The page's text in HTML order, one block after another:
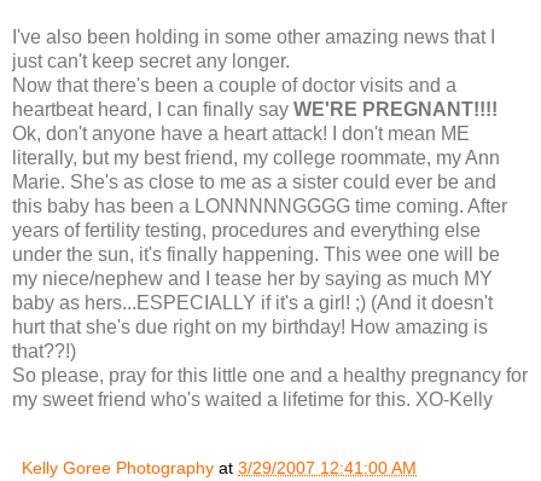
I've also been holding in some other amazing news that I
just can't keep secret any longer.
Now that there's been a couple of doctor visits and a
heartbeat heard, I can finally say WE'RE PREGNANT!!!!
Ok, don't anyone have a heart attack! I don't mean ME
literally, but my best friend, my college roommate, my Ann
Marie. She's as close to me as a sister could ever be and
this baby has been a LONNNNNGGGG time coming. After
years of fertility testing, procedures and everything else
under the sun, it's finally happening. This wee one will be
my niece/nephew and I tease her by saying as much MY
baby as hers...ESPECIALLY if it's a girl! ;) (And it doesn't
hurt that she's due right on my birthday! How amazing is
that??!)
So please, pray for this little one and a healthy pregnancy for
my sweet friend who's waited a lifetime for this. XO-Kelly
Kelly Goree Photography at 3/29/2007 12:41:00 AM